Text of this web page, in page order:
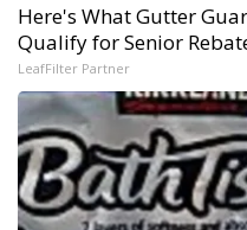
Here's What Gutter
Qualify for Senior
LeafFilter Partner